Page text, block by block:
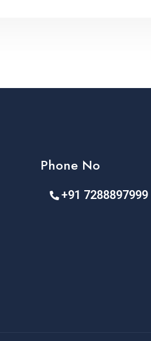
Phone No
+91 7288897999